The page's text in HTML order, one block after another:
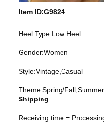
Item ID:G9824
Heel Type:Low Heel
Gender:Women
Style:Vintage,Casual
Theme:Spring/Fall,Summer
Shipping
Receiving time =